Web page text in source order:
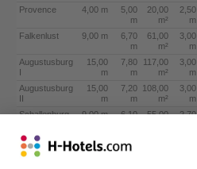
Provence 4,00 m
5,00
m
20,00
m²
2,50
m
Falkenlust 9,00 m
6,70
m
61,00
m²
3,00
m
Augustusburg
I
15,00
m
7,80
m
117,00
m²
3,00
m
Augustusburg
II
15,00
m
7,20
m
108,00
m²
3,00
m
Schallenburg 9,00 m
6,10
55,00
2,70
Combinations Length
Augustusburg I